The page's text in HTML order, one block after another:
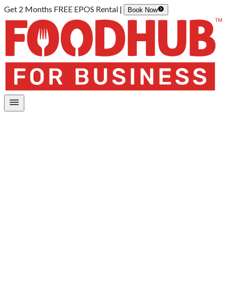
Get 2 Months FREE EPOS Rental | Book Now